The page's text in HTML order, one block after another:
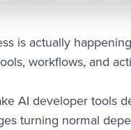
is actually
workflows, and
AI developer tools
turning normal